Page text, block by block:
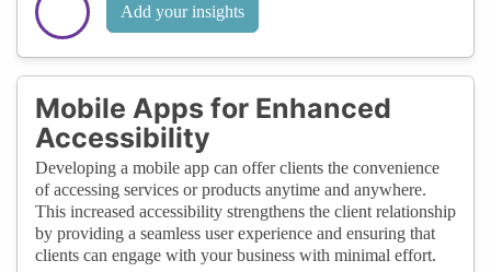
Add your insights
Mobile Apps for Enhanced
Accessibility
Developing a mobile app can offer clients the convenience
of accessing services or products anytime and anywhere.
This increased accessibility strengthens the client relationship
by providing a seamless user experience and ensuring that
clients can engage with your business with minimal effort.